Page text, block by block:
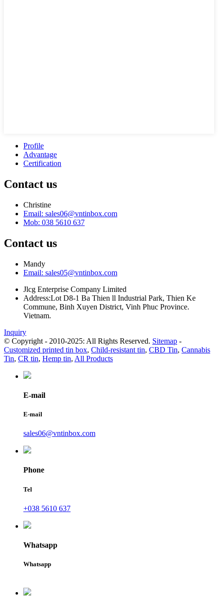
Profile
Advantage
Certification
Contact us
Christine
Email: sales06@vntinbox.com
Mob: 038 5610 637
Contact us
Mandy
Email: sales05@vntinbox.com
Jlcg Enterprise Company Limited
Address:Lot D8-1 Ba Thien ll Industrial Park, Thien Ke
Commune, Binh Xuyen District, Vinh Phuc Province.
Vietnam.
Inquiry
© Copyright - 2010-2025: All Rights Reserved. Sitemap -
Customized printed tin box, Child-resistant tin, CBD Tin, Cannabis
Tin, CR tin, Hemp tin, All Products
E-mail
E-mail
sales06@vntinbox.com
Phone
Tel
+038 5610 637
Whatsapp
Whatsapp